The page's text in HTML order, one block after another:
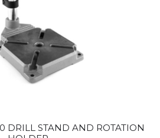
DRILL STAND AND ROTATION